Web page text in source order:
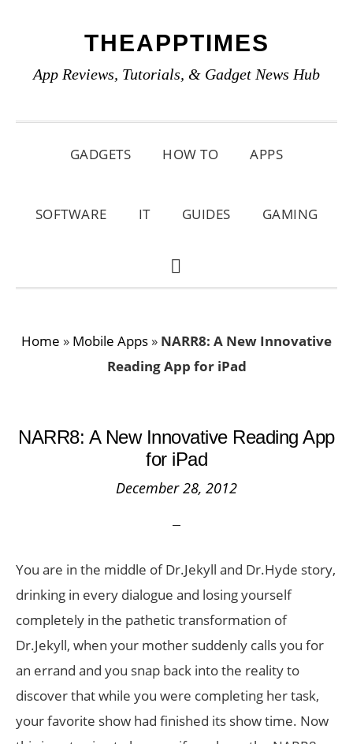
primary
main
primary
THEAPPTIMES
App Reviews, Tutorials, & Gadget News Hub
GADGETS HOW TO APPS
SOFTWARE IT GUIDES GAMING
SHOW
Home » Mobile Apps » NARR8: A New Innovative
Reading App for iPad
NARR8: A New Innovative Reading App
for iPad
December 28, 2012
You are in the middle of Dr.Jekyll and Dr.Hyde story,
drinking in every dialogue and losing yourself
completely in the pathetic transformation of
Dr.Jekyll, when your mother suddenly calls you for
an errand and you snap back into the reality to
discover that while you were completing her task,
your favorite show had finished its show time. Now